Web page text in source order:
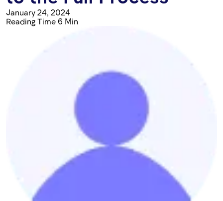
January 24, 2024
Reading Time 6 Min